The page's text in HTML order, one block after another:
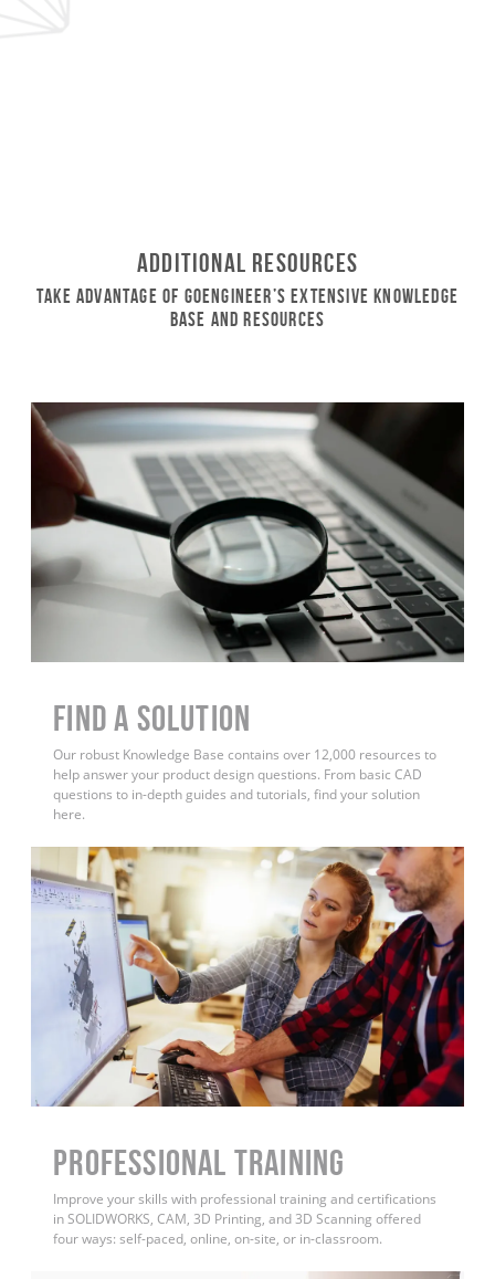
Additional Resources
Take Advantage of GoEngineer’s Extensive Knowledge
Base and Resources
Find a Solution
Our robust Knowledge Base contains over 12,000 resources to
help answer your product design questions. From basic CAD
questions to in-depth guides and tutorials, find your solution
here.
PROFESSIONAL TRAINING
Improve your skills with professional training and certifications
in SOLIDWORKS, CAM, 3D Printing, and 3D Scanning offered
four ways: self-paced, online, on-site, or in-classroom.